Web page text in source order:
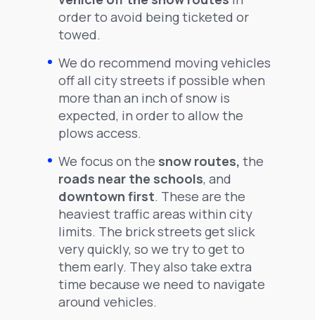
order to avoid being ticketed or
towed.
We do recommend moving vehicles
off all city streets if possible when
more than an inch of snow is
expected, in order to allow the
plows access.
We focus on the snow routes, the
roads near the schools, and
downtown first. These are the
heaviest traffic areas within city
limits. The brick streets get slick
very quickly, so we try to get to
them early. They also take extra
time because we need to navigate
around vehicles.